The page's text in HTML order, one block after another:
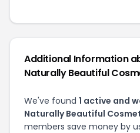
Additional Information
Naturally Beautiful
We've found 1 active and
Naturally Beautiful
members save money by